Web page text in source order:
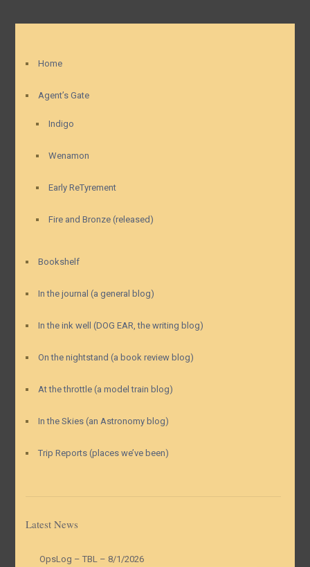
Home
Agent’s Gate
Indigo
Wenamon
Early ReTyrement
Fire and Bronze (released)
Bookshelf
In the journal (a general blog)
In the ink well (DOG EAR, the writing blog)
On the nightstand (a book review blog)
At the throttle (a model train blog)
In the Skies (an Astronomy blog)
Trip Reports (places we’ve been)
Latest News
OpsLog – TBL – 8/1/2026